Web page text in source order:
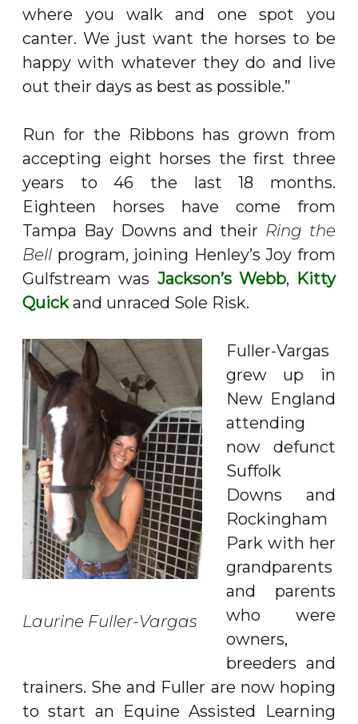
where you walk and one spot you
canter. We just want the horses to be
happy with whatever they do and live
out their days as best as possible.”
Run for the Ribbons has grown from
accepting eight horses the first three
years to 46 the last 18 months.
Eighteen horses have come from
Tampa Bay Downs and their Ring the
Bell program, joining Henley’s Joy from
Gulfstream was Jackson’s Webb, Kitty
Quickand unraced Sole Risk.
Laurine Fuller-Vargas
Fuller-Vargas
grew up in
New England
attending
now defunct
Suffolk
Downs and
Rockingham
Park with her
grandparents
and parents
who were
owners,
breeders and
trainers. She and Fuller are now hoping
to start an Equine Assisted Learning